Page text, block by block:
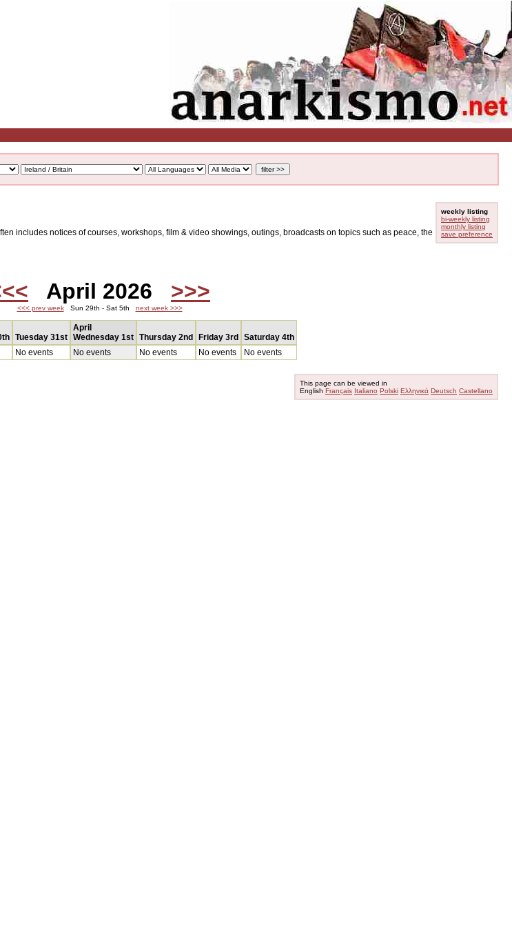
weekly listing
bi-weekly listing
monthly listing
save preference
includes notices of courses, workshops, film & video showings, outings, broadcasts on topics such as peace, the
April 2026 >>>
<<< prev weekSun 29th - Sat 5th next week >>>
Tuesday 31st
April
Wednesday 1st Thursday 2nd Friday 3rd Saturday 4th
No events No events No events No events No events
This page can be viewed in
English Français Italiano Polski Ελληνικά Deutsch Castellano